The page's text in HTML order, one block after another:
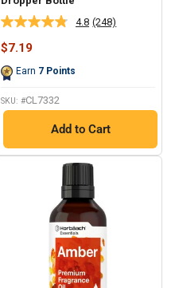
4.8 Read
(248)
Sale
$7.19
Earn 7 Points
SKU: #CL7332
Add to Cart